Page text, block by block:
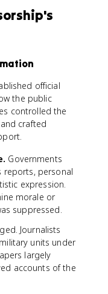
official
the public
controlled the
crafted
Governments
reports, personal
expression.
morale or
suppressed.
Journalists
units under
largely
accounts of the